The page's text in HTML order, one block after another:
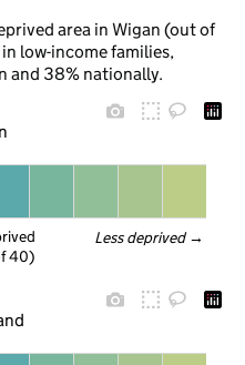
area in Wigan (out of
low-income families,
and 38% nationally.
Less deprived →
40)